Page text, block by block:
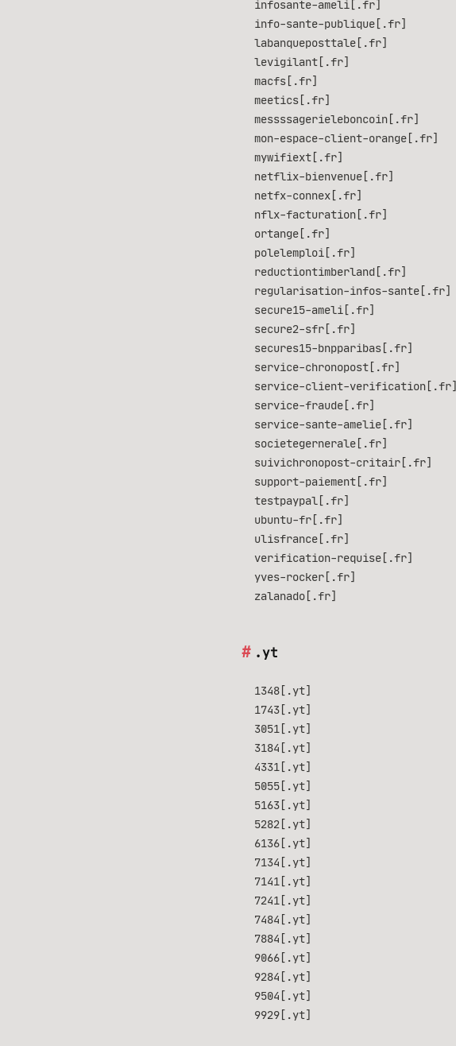
infosante-ameli[.fr]
info-sante-publique[.fr]
labanqueposttale[.fr]
levigilant[.fr]
macfs[.fr]
meetics[.fr]
messssagerieleboncoin[.fr]
mon-espace-client-orange[.fr]
mywifiext[.fr]
netflix-bienvenue[.fr]
netfx-connex[.fr]
nflx-facturation[.fr]
ortange[.fr]
polelemploi[.fr]
reductiontimberland[.fr]
regularisation-infos-sante[.fr]
secure15-ameli[.fr]
secure2-sfr[.fr]
secures15-bnpparibas[.fr]
service-chronopost[.fr]
service-client-verification[.fr]
service-fraude[.fr]
service-sante-amelie[.fr]
societegernerale[.fr]
suivichronopost-critair[.fr]
support-paiement[.fr]
testpaypal[.fr]
ubuntu-fr[.fr]
ulisfrance[.fr]
verification-requise[.fr]
yves-rocker[.fr]
zalanado[.fr]
.yt
1348[.yt]
1743[.yt]
3051[.yt]
3184[.yt]
4331[.yt]
5055[.yt]
5163[.yt]
5282[.yt]
6136[.yt]
7134[.yt]
7141[.yt]
7241[.yt]
7484[.yt]
7884[.yt]
9066[.yt]
9284[.yt]
9504[.yt]
9929[.yt]